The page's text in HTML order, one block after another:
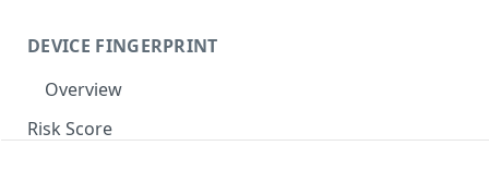
DEVICE FINGERPRINT
Overview
Risk Score